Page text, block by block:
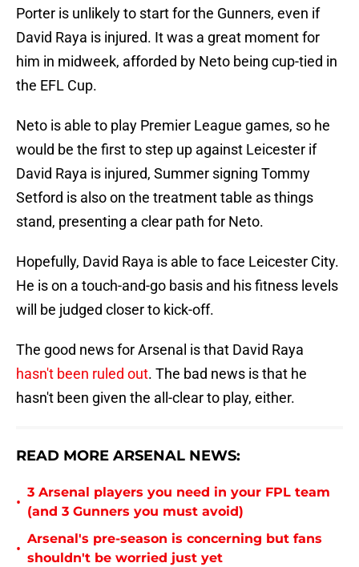
Porter is unlikely to start for the Gunners, even if
David Raya is injured. It was a great moment for
him in midweek, afforded by Neto being cup-tied in
the EFL Cup.
Neto is able to play Premier League games, so he
would be the first to step up against Leicester if
David Raya is injured, Summer signing Tommy
Setford is also on the treatment table as things
stand, presenting a clear path for Neto.
Hopefully, David Raya is able to face Leicester City.
He is on a touch-and-go basis and his fitness levels
will be judged closer to kick-off.
The good news for Arsenal is that David Raya
hasn't been ruled out. The bad news is that he
hasn't been given the all-clear to play, either.
READ MORE ARSENAL NEWS:
•
3 Arsenal players you need in your FPL team
(and 3 Gunners you must avoid)
•
Arsenal's pre-season is concerning but fans
shouldn't be worried just yet